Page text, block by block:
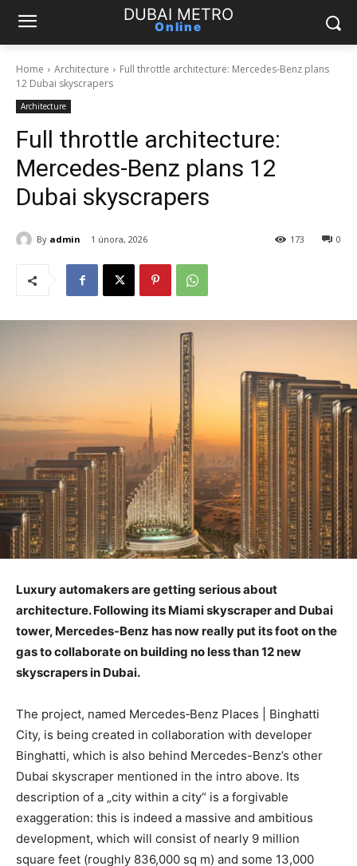
DUBAI METRO
Online
Home Architecture
Full throttle architecture: Mercedes-Benz plans
12 Dubai skyscrapers
Architecture
Full throttle architecture:
Mercedes-Benz plans 12
Dubai skyscrapers
By admin 1 února, 2026 0
173
Luxury automakers are getting serious about
architecture. Following its Miami skyscraper and Dubai
tower, Mercedes-Benz has now really put its foot on the
gas to collaborate on building no less than 12 new
skyscrapers in Dubai.
The project, named Mercedes‑Benz Places | Binghatti
City, is being created in collaboration with developer
Binghatti, which is also behind Mercedes-Benz’s other
Dubai skyscraper mentioned in the intro above. Its
description of a „city within a city“ is a forgivable
exaggeration: this is indeed a massive and ambitious
development, which will consist of nearly 9 million
square feet (roughly 836,000 sq m) and some 13,000